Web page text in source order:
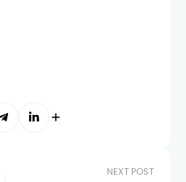
NEXT POST